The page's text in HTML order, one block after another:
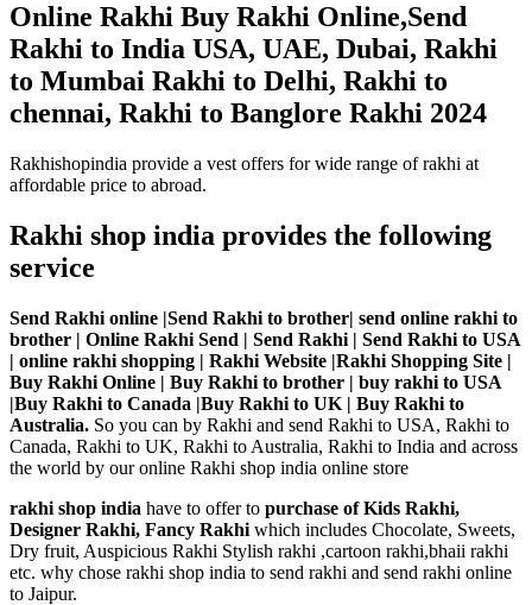
Online Rakhi Buy Rakhi Online,Send
Rakhi to India USA, UAE, Dubai, Rakhi
to Mumbai Rakhi to Delhi, Rakhi to
chennai, Rakhi to Banglore Rakhi 2024
Rakhishopindia provide a vest offers for wide range of rakhi at
affordable price to abroad.
Rakhi shop india provides the following
service
Send Rakhi online |Send Rakhi to brother| send online rakhi to
brother | Online Rakhi Send | Send Rakhi | Send Rakhi to USA
| online rakhi shopping | Rakhi Website |Rakhi Shopping Site |
Buy Rakhi Online | Buy Rakhi to brother | buy rakhi to USA
|Buy Rakhi to Canada |Buy Rakhi to UK | Buy Rakhi to
Australia. So you can by Rakhi and send Rakhi to USA, Rakhi to
Canada, Rakhi to UK, Rakhi to Australia, Rakhi to India and across
the world by our online Rakhi shop india online store
rakhi shop india have to offer to purchase of Kids Rakhi,
Designer Rakhi, Fancy Rakhi which includes Chocolate, Sweets,
Dry fruit, Auspicious Rakhi Stylish rakhi ,cartoon rakhi,bhaii rakhi
etc. why chose rakhi shop india to send rakhi and send rakhi online
to Jaipur.